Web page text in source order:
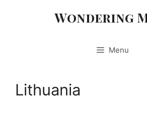
Wondering
Menu
Lithuania